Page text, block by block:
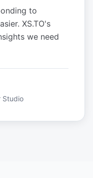
to
XS.TO's
we need
Studio